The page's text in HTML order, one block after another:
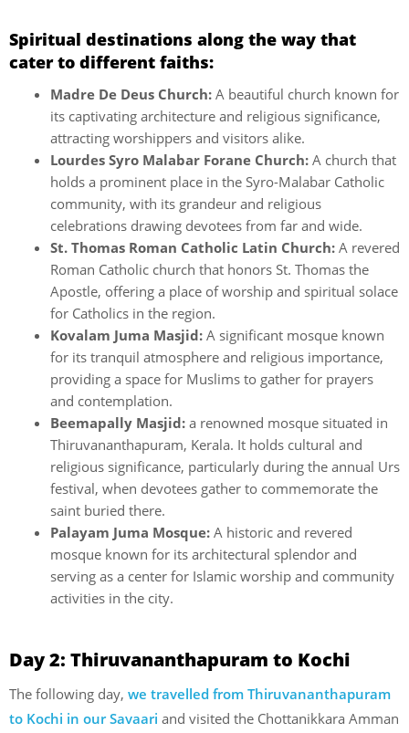
Spiritual destinations along the way that
cater to different faiths:
Madre De Deus Church: A beautiful church known for
its captivating architecture and religious significance,
attracting worshippers and visitors alike.
Lourdes Syro Malabar Forane Church: A church that
holds a prominent place in the Syro-Malabar Catholic
community, with its grandeur and religious
celebrations drawing devotees from far and wide.
St. Thomas Roman Catholic Latin Church: A revered
Roman Catholic church that honors St. Thomas the
Apostle, offering a place of worship and spiritual solace
for Catholics in the region.
Kovalam Juma Masjid: A significant mosque known
for its tranquil atmosphere and religious importance,
providing a space for Muslims to gather for prayers
and contemplation.
Beemapally Masjid: a renowned mosque situated in
Thiruvananthapuram, Kerala. It holds cultural and
religious significance, particularly during the annual Urs
festival, when devotees gather to commemorate the
saint buried there.
Palayam Juma Mosque: A historic and revered
mosque known for its architectural splendor and
serving as a center for Islamic worship and community
activities in the city.
Day 2: Thiruvananthapuram to Kochi
The following day, we travelled from Thiruvananthapuram
to Kochi in our Savaari and visited the Chottanikkara Amman